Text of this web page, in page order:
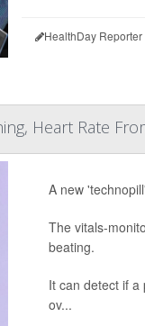
HealthDay Reporter
Heart Rate
A new
The vitals-
beating.
It can detect if
ov...